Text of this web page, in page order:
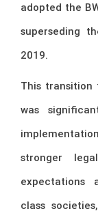
adopted the
superseding
2019.
This transition
was
stronger
expectations
class